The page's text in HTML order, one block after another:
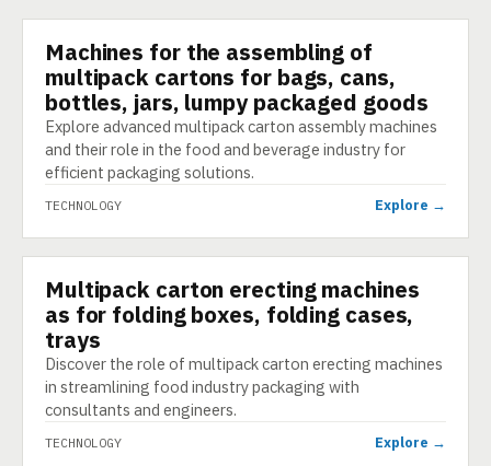
TECHNOLOGY
Machines for the assembling of
multipack cartons for bags, cans,
bottles, jars, lumpy packaged goods
Explore advanced multipack carton assembly machines
and their role in the food and beverage industry for
efficient packaging solutions.
TECHNOLOGY Explore →
TECHNOLOGY
Multipack carton erecting machines
as for folding boxes, folding cases,
trays
Discover the role of multipack carton erecting machines
in streamlining food industry packaging with
consultants and engineers.
TECHNOLOGY Explore →